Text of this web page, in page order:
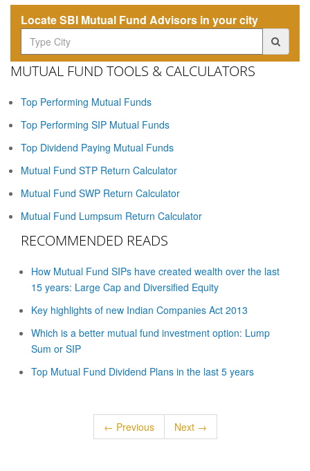
Locate SBI Mutual Fund Advisors in your city
MUTUAL FUND TOOLS & CALCULATORS
Top Performing Mutual Funds
Top Performing SIP Mutual Funds
Top Dividend Paying Mutual Funds
Mutual Fund STP Return Calculator
Mutual Fund SWP Return Calculator
Mutual Fund Lumpsum Return Calculator
RECOMMENDED READS
How Mutual Fund SIPs have created wealth over the last
15 years: Large Cap and Diversified Equity
Key highlights of new Indian Companies Act 2013
Which is a better mutual fund investment option: Lump
Sum or SIP
Top Mutual Fund Dividend Plans in the last 5 years
← Previous Next →